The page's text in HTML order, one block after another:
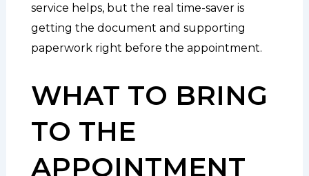
service helps, but the real time-saver is
getting the document and supporting
paperwork right before the appointment.
WHAT TO BRING
TO THE
APPOINTMENT